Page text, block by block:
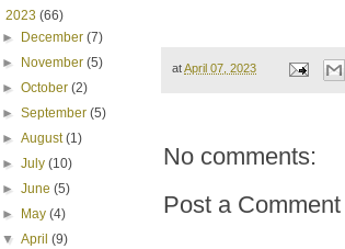
atApril 07, 2023
No comments:
Post a Comment
2023 (66)
►
December(7)
►
November(5)
►October(2)
►September(5)
►August(1)
►July(10)
►June(5)
►
May(4)
▼April(9)